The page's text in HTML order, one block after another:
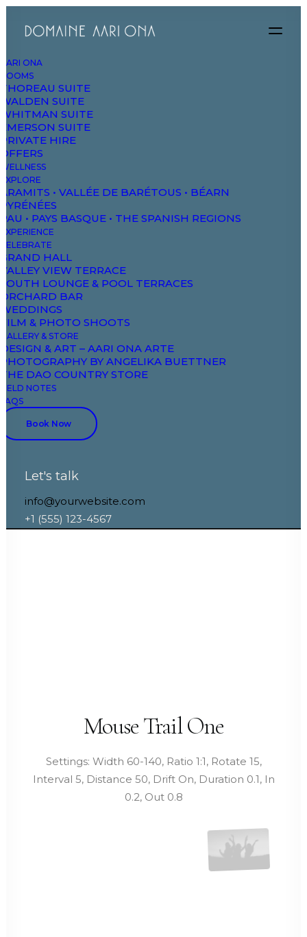
AARI ONA
ROOMS
THOREAU SUITE
WALDEN SUITE
WHITMAN SUITE
EMERSON SUITE
PRIVATE HIRE
OFFERS
WELLNESS
EXPLORE
ARAMITS • VALLÉE DE BARÉTOUS • BÉARN
PYRÉNÉES
PAU • PAYS BASQUE • THE SPANISH REGIONS
EXPERIENCE
CELEBRATE
GRAND HALL
VALLEY VIEW TERRACE
SOUTH LOUNGE & POOL TERRACES
ORCHARD BAR
WEDDINGS
FILM & PHOTO SHOOTS
GALLERY & STORE
DESIGN & ART – AARI ONA ARTE
PHOTOGRAPHY BY ANGELIKA BUETTNER
THE DAO COUNTRY STORE
FIELD NOTES
FAQS
Book Now
Let's talk
info@yourwebsite.com
+1 (555) 123-4567
Magnetic Gallery One
Settings: Width 125-350, Count 40, Blur On,
Depth On, Opacity 25-100, Move 30vw, Safe Area
Mouse Trail One
Settings: Width 60-140, Ratio 1:1, Rotate 15,
Interval 5, Distance 50, Drift On, Duration 0.1, In
0.2, Out 0.8